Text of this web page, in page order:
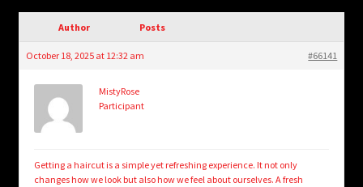
Login/Create Account
Author Posts
October 18, 2025 at 12:32 am #66141
MistyRose
Participant
Getting a haircut is a simple yet refreshing experience. It not only
changes how we look but also how we feel about ourselves. A fresh